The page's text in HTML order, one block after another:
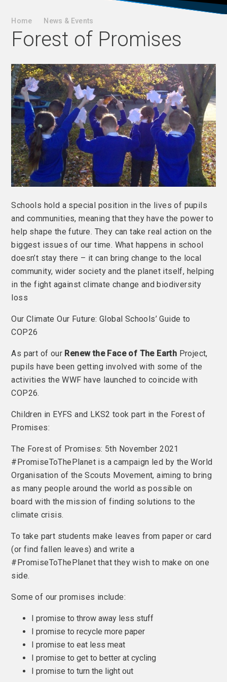
Home News & Events
Forest of Promises
Schools hold a special position in the lives of pupils
and communities, meaning that they have the power to
help shape the future. They can take real action on the
biggest issues of our time. What happens in school
doesn’t stay there – it can bring change to the local
community, wider society and the planet itself, helping
in the fight against climate change and biodiversity
loss
Our Climate Our Future: Global Schools’ Guide to
COP26
As part of our Renew the Face of The Earth Project,
pupils have been getting involved with some of the
activities the WWF have launched to coincide with
COP26.
Children in EYFS and LKS2 took part in the Forest of
Promises:
The Forest of Promises: 5th November 2021
#PromiseToThePlanet is a campaign led by the World
Organisation of the Scouts Movement, aiming to bring
as many people around the world as possible on
board with the mission of finding solutions to the
climate crisis.
To take part students make leaves from paper or card
(or find fallen leaves) and write a
#PromiseToThePlanet that they wish to make on one
side.
Some of our promises include:
I promise to throw away less stuff
I promise to recycle more paper
I promise to eat less meat
I promise to get to better at cycling
I promise to turn the light out